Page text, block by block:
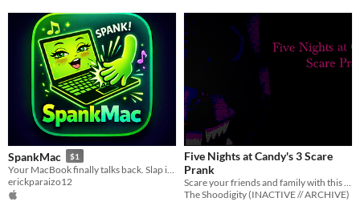
SpankMac $1
erickparaizo12
Five Nights at Candy's 3 Scare
Prank
Scare your friends and family with this app.
The Shoodigity (INACTIVE // ARCHIVE)